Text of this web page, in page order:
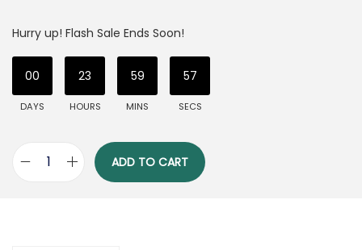
Hurry up! Flash Sale Ends Soon!
00
DAYS
23
HOURS
59
MINS
56
SECS
ADD TO CART